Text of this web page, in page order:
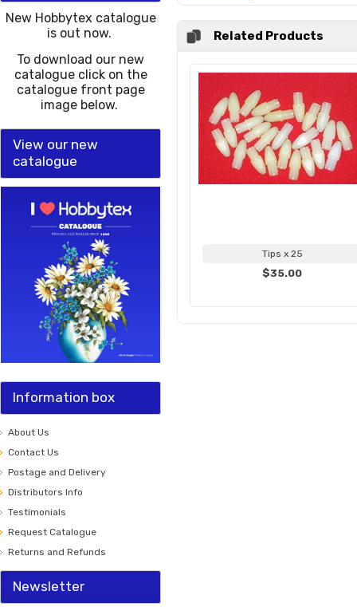
New Hobbytex catalogue
is out now.
To download our new
catalogue click on the
catalogue front page
image below.
View our new
catalogue
Information box
About Us
Contact Us
Postage and Delivery
Distributors Info
Testimonials
Request Catalogue
Returns and Refunds
Newsletter
Related Products
Tips x 25
$35.00